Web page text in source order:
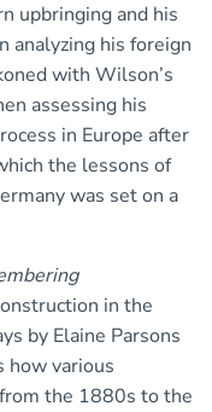
upbringing and his
analyzing his foreign
with Wilson’s
assessing his
in Europe after
the lessons of
was set on a
in the
by Elaine Parsons
how various
the 1880s to the